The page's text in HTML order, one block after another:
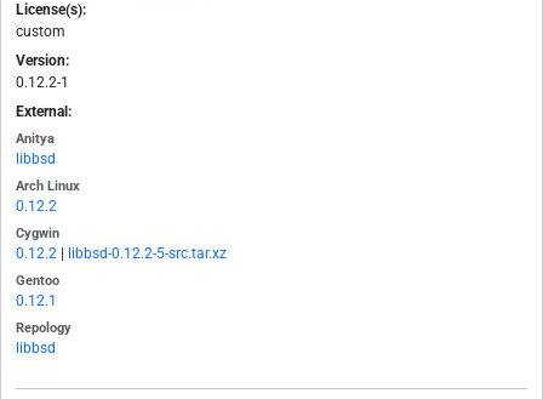
License(s):
custom
Version:
0.12.2-1
External:
Anitya
libbsd
Arch Linux
0.12.2
Cygwin
0.12.2 libbsd-0.12.2-5-src.tar.xz
Gentoo
0.12.1
Repology
libbsd